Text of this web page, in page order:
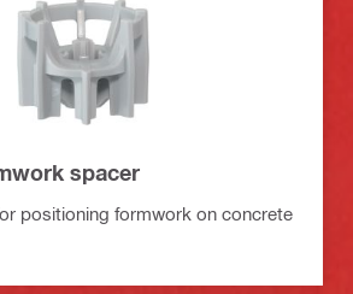
spacer
positioning formwork on concrete